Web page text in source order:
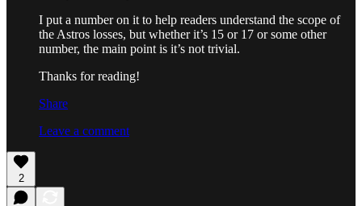
I put a number on it to help readers understand the scope of
the Astros losses, but whether it’s 15 or 17 or some other
number, the main point is it’s not trivial.
Thanks for reading!
Share
Leave a comment
2